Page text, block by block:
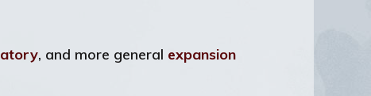
, and more general expansion